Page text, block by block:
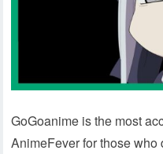
GoGoanime is the most
AnimeFever for those